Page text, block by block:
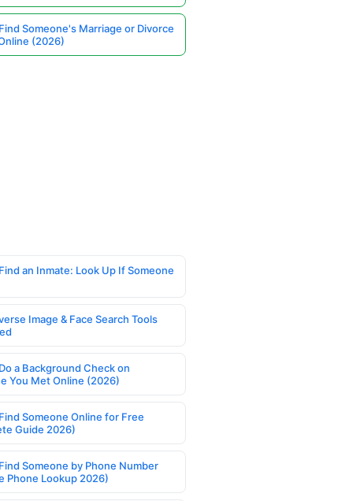
Someone's Marriage or Divorce
(2026)
an Inmate: Look Up If Someone
Image & Face Search Tools
a Background Check on
You Met Online (2026)
Someone Online for Free
Guide 2026)
Someone by Phone Number
Phone Lookup 2026)